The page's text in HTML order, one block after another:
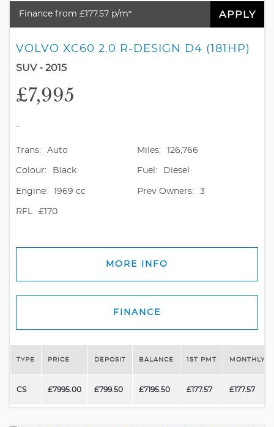
Finance from £177.57 p/m* APPLY
VOLVO XC60 2.0 R-DESIGN D4 (181HP)
SUV - 2015
£7,995
..
Trans: Auto Miles: 126,766
Colour: Black Fuel: Diesel
Engine: 1969 cc Prev Owners: 3
RFL £170
MORE INFO
FINANCE
TYPE PRICE DEPOSIT BALANCE 1ST PMT MONTHLY
CS £7995.00 £799.50 £7195.50 £177.57 £177.57